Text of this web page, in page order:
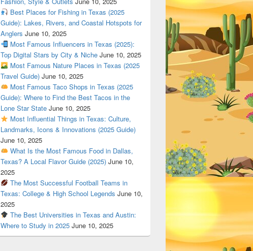
Best Places for Fishing in Texas (2025
Guide): Lakes, Rivers, and Coastal Hotspots for
Anglers June 10, 2025
Most Famous Influencers in Texas (2025):
Top Digital Stars by City & Niche June 10, 2025
Most Famous Nature Places in Texas (2025
Travel Guide) June 10, 2025
Most Famous Taco Shops in Texas (2025
Guide): Where to Find the Best Tacos in the
Lone Star State June 10, 2025
Most Influential Things in Texas: Culture,
Landmarks, Icons & Innovations (2025 Guide)
June 10, 2025
What Is the Most Famous Food in Dallas,
Texas? A Local Flavor Guide (2025) June 10,
2025
The Most Successful Football Teams in
Texas: College & High School Legends June 10,
2025
The Best Universities in Texas and Austin:
Where to Study in 2025 June 10, 2025